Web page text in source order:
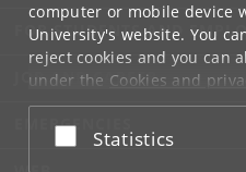
computer or mobile device
University's website. You
reject cookies and you can
under the Cookies and
at the bottom of each page.
Google privacy policy
Accept or reject
Statistics
FOR STUDENTS AND
JOB AND CAREER
EMERGENCIES